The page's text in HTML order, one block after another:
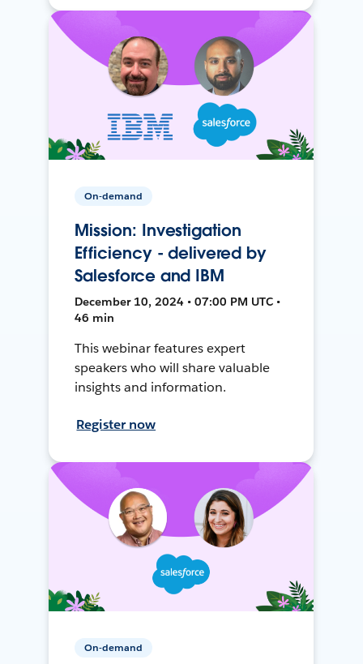
On-demand
Mission: Investigation
Efficiency - delivered by
Salesforce and IBM
December 10, 2024 • 07:00 PM UTC •
46 min
This webinar features expert
speakers who will share valuable
insights and information.
Register now
On-demand